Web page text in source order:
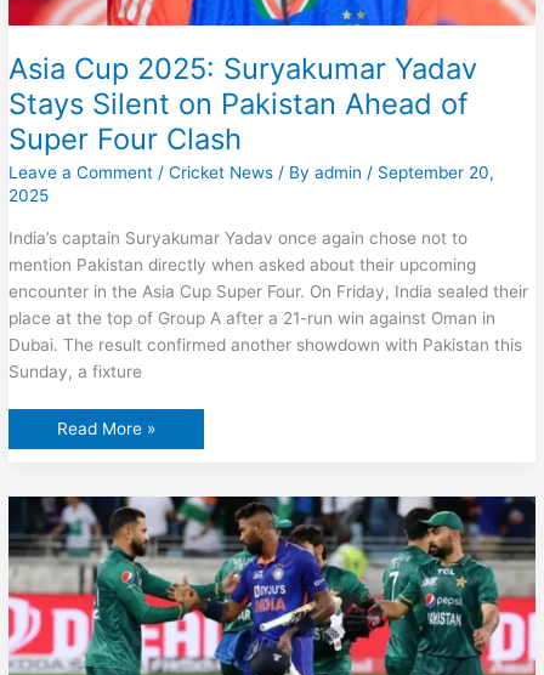
Asia Cup 2025: Suryakumar Yadav
Stays Silent on Pakistan Ahead of
Super Four Clash
Leave a Comment /Cricket News / Byadmin/ September 20,
2025
India’s captain Suryakumar Yadav once again chose not to
mention Pakistan directly when asked about their upcoming
encounter in the Asia Cup Super Four. On Friday, India sealed their
place at the top of Group A after a 21-run win against Oman in
Dubai. The result confirmed another showdown with Pakistan this
Sunday, a fixture
Asia
Stays
Silent
on
Pakistan
Ahead
of
Super
Four
Clash
Read More »